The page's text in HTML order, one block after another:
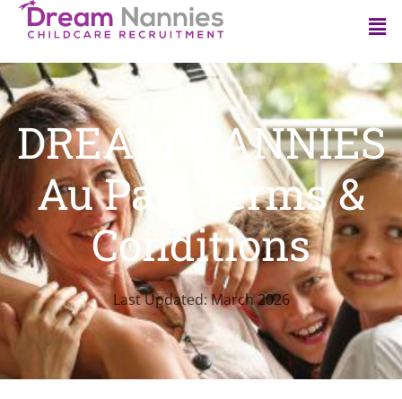
DREAM NANNIES
Au Pair Terms &
Conditions
Last Updated: March 2026